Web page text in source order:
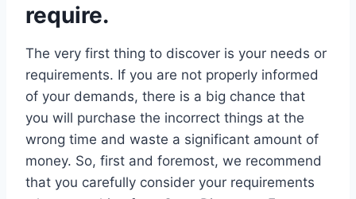
require.
The very first thing to discover is your needs or
requirements. If you are not properly informed
of your demands, there is a big chance that
you will purchase the incorrect things at the
wrong time and waste a significant amount of
money. So, first and foremost, we recommend
that you carefully consider your requirements